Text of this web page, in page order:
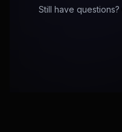
Still have questions?